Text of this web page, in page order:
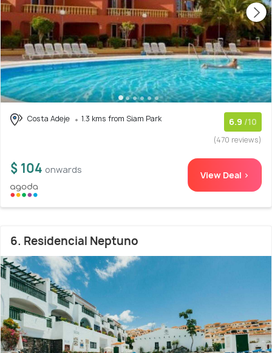
Costa Adeje 1.3 kms from Siam Park 6.9 /10
(470 reviews)
$ 104 onwards View Deal >
6. Residencial Neptuno